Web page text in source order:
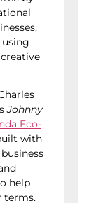
Johnny
Eco-
with
help
terms.